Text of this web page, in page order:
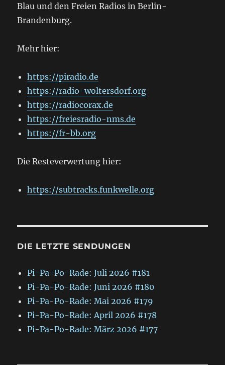
Blau und den Freien Radios in Berlin-
Brandenburg.
Mehr hier:
https://piradio.de
https://radio-woltersdorf.org
https://radiocorax.de
https://freiesradio-nms.de
https://fr-bb.org
Die Resteverwertung hier:
https://subtracks.funkwelle.org
DIE LETZTE SENDUNGEN
Pi-Pa-Po-Rade: Juli 2026 #181
Pi-Pa-Po-Rade: Juni 2026 #180
Pi-Pa-Po-Rade: Mai 2026 #179
Pi-Pa-Po-Rade: April 2026 #178
Pi-Pa-Po-Rade: März 2026 #177